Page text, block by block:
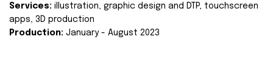
Services: illustration, graphic design and DTP, touchscreen
apps, 3D production
Production: January - August 2023